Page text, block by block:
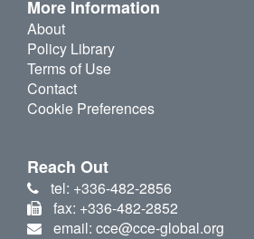
More Information
About
Policy Library
Terms of Use
Contact
Cookie Preferences
Reach Out
tel: +336-482-2856
fax: +336-482-2852
email: cce@cce-global.org